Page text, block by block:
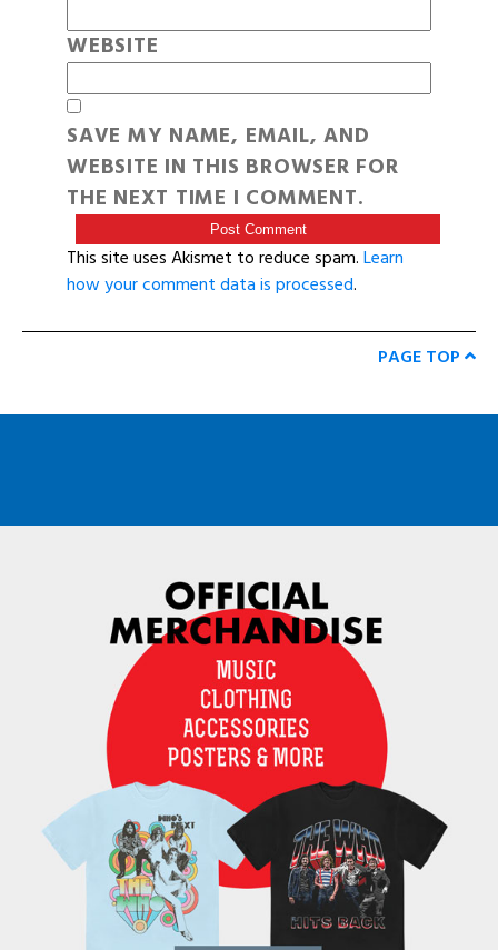
WEBSITE
SAVE MY NAME, EMAIL, AND
WEBSITE IN THIS BROWSER FOR
THE NEXT TIME I COMMENT.
This site uses Akismet to reduce spam.Learn
how your comment data is processed.
PAGE TOP